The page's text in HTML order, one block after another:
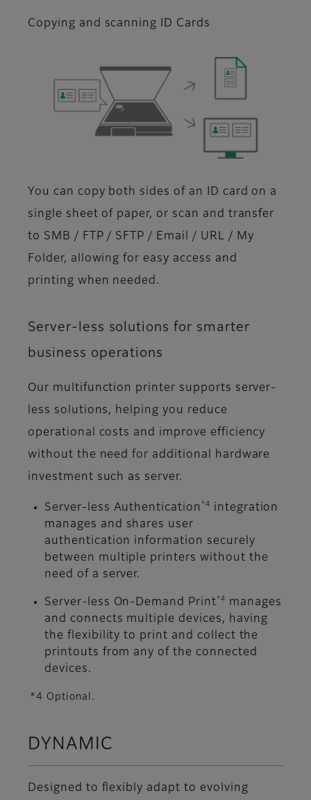
Copying and scanning ID Cards
You can copy both sides of an ID card on a
single sheet of paper, or scan and transfer
to SMB / FTP / SFTP / Email / URL / My
Folder, allowing for easy access and
printing when needed.
Server-less solutions for smarter
business operations
Our multifunction printer supports server-
less solutions, helping you reduce
operational costs and improve efficiency
without the need for additional hardware
investment such as server.
Server-less Authentication *4
integration
manages and shares user
authentication information securely
between multiple printers without the
need of a server.
Server-less On-Demand Print *4
manages
and connects multiple devices, having
the flexibility to print and collect the
printouts from any of the connected
devices.
*4 Optional.
DYNAMIC
Designed to flexibly adapt to evolving